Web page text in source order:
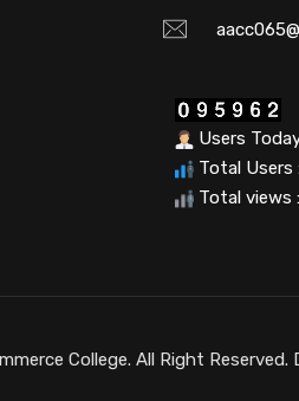
Users
Total Users
Total views
College. All Right Reserved.